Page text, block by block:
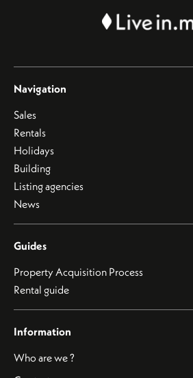
Navigation
Sales
Rentals
Holidays
Building
Listing agencies
News
Guides
Property Acquisition Process
Rental guide
Information
Who are we ?